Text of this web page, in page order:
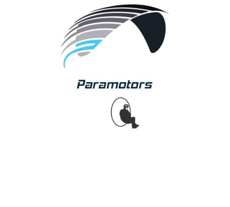
Paramotors
APCO provides pilots with a complete range of
paramotor wings designed and tested specifically for
competition wing, we offer the perfect product for any
pilot. Pioneers in the sport of paramotors, we are World
leaders,continuously Setting Future Standards!